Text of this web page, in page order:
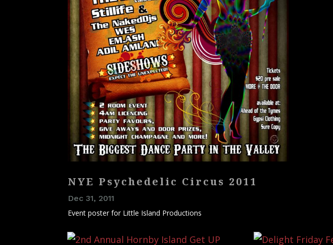
NYE Psychedelic Circus 2011
Dec 31, 2011
Event poster for Little Island Productions